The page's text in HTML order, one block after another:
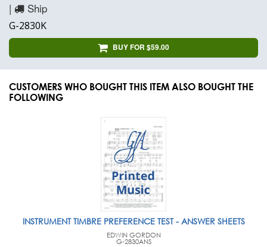
| Ship
G-2830K
BUY FOR $59.00
CUSTOMERS WHO BOUGHT THIS ITEM ALSO BOUGHT THE
FOLLOWING
INSTRUMENT TIMBRE PREFERENCE TEST - ANSWER SHEETS
EDWIN GORDON
G-2830ANS